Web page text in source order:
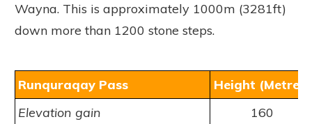
Wayna. This is approximately 1000m (3281ft)
down more than 1200 stone steps.
Runquraqay Pass
Height (Metres)
Elevation gain
160